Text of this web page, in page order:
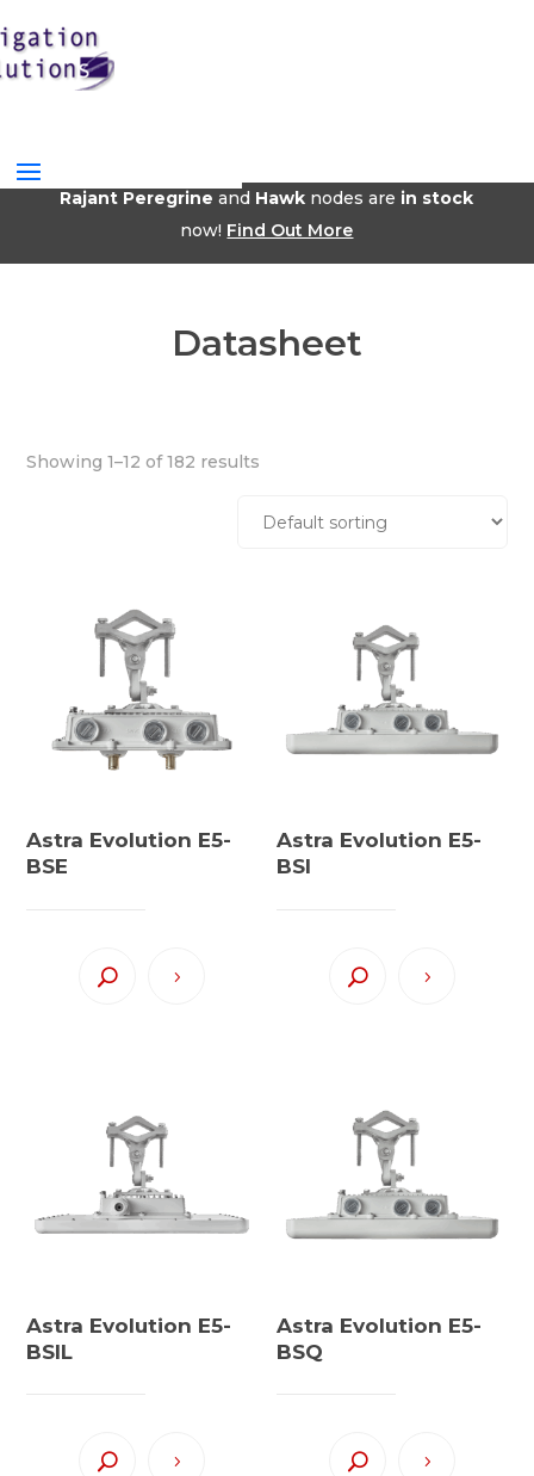
Rajant Peregrine and Hawk nodes are in stock
now! Find Out More
Datasheet
Showing 1–12 of 182 results
Astra Evolution E5-
BSE
Astra Evolution E5-
BSI
Astra Evolution E5-
BSIL
Astra Evolution E5-
BSQ